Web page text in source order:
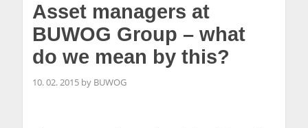
Asset managers at
BUWOG Group – what
do we mean by this?
10. 02. 2015 by BUWOG